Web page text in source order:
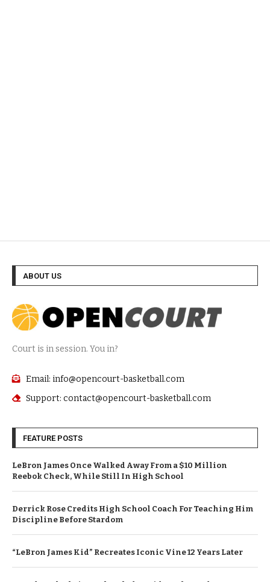
ABOUT US
Court is in session. You in?
Email: info@opencourt-basketball.com
Support: contact@opencourt-basketball.com
FEATURE POSTS
LeBron James Once Walked Away From a $10 Million
Reebok Check, While Still In High School
Derrick Rose Credits High School Coach For Teaching Him
Discipline Before Stardom
“LeBron James Kid” Recreates Iconic Vine 12 Years Later